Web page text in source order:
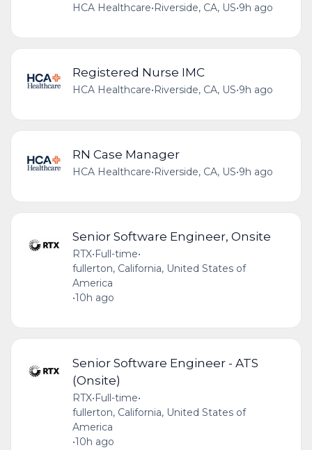
HCA Healthcare•Riverside, CA, US•9h ago
Registered Nurse IMC
HCA Healthcare•Riverside, CA, US•9h ago
RN Case Manager
HCA Healthcare•Riverside, CA, US•9h ago
Senior Software Engineer, Onsite
RTX• Full-time•
fullerton, California, United States of
America
•10h ago
Senior Software Engineer - ATS
(Onsite)
RTX•Full-time•
fullerton, California, United States of
America
•10h ago